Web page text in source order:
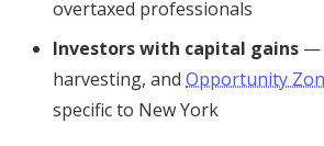
overtaxed professionals
Investors with capital gains —
harvesting, and Opportunity
specific to New York